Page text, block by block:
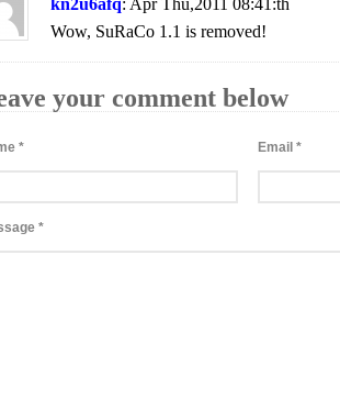
kn2u6afq: Apr Thu,2011 08:41:th
Wow, SuRaCo 1.1 is removed!
your comment below
* Email*
*